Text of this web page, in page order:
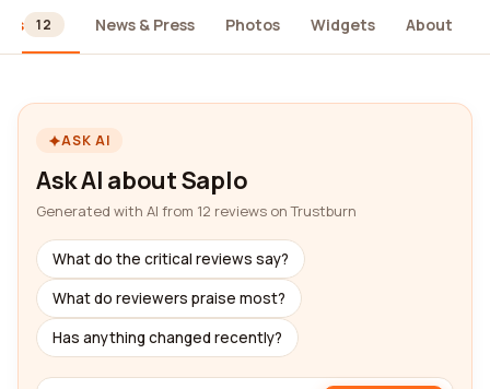
12 News & Press Photos Widgets About
ASK AI
Ask AI about Saplo
Generated with AI from 12 reviews on Trustburn
What do the critical reviews say?
What do reviewers praise most?
Has anything changed recently?